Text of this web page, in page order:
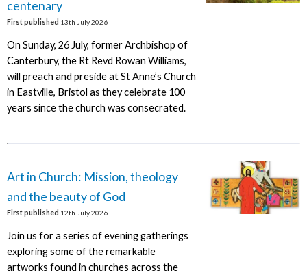
centenary
First published 13th July 2026
On Sunday, 26 July, former Archbishop of
Canterbury, the Rt Revd Rowan Williams,
will preach and preside at St Anne’s Church
in Eastville, Bristol as they celebrate 100
years since the church was consecrated.
Art in Church: Mission, theology
and the beauty of God
First published 12th July 2026
Join us for a series of evening gatherings
exploring some of the remarkable
artworks found in churches across the